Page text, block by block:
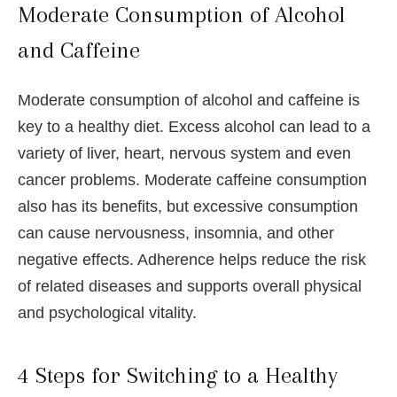
Moderate Consumption of Alcohol
and Caffeine
Moderate consumption of alcohol and caffeine is
key to a healthy diet. Excess alcohol can lead to a
variety of liver, heart, nervous system and even
cancer problems. Moderate caffeine consumption
also has its benefits, but excessive consumption
can cause nervousness, insomnia, and other
negative effects. Adherence helps reduce the risk
of related diseases and supports overall physical
and psychological vitality.
4 Steps for Switching to a Healthy